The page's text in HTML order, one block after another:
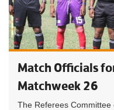
Match Officials
Matchweek 26
The Referees Committee